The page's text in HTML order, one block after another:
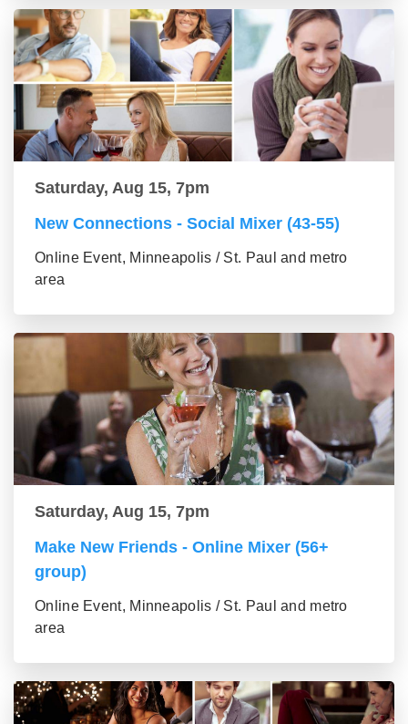
Saturday, Aug 15, 7pm
New Connections - Social Mixer (43-55)
Online Event, Minneapolis / St. Paul and metro
area
Saturday, Aug 15, 7pm
Make New Friends - Online Mixer (56+
group)
Online Event, Minneapolis / St. Paul and metro
area